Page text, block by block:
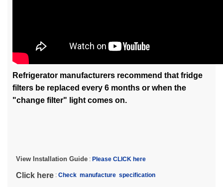
Refrigerator manufacturers recommend that fridge
filters be replaced every 6 months or when the
"change filter" light comes on.
View Installation Guide : Please CLICK here
Click here : Check manufacture specification